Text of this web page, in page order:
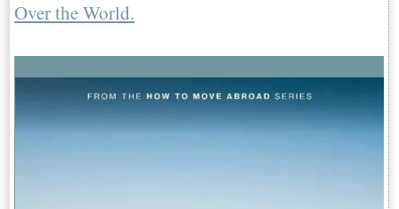
Over the World.